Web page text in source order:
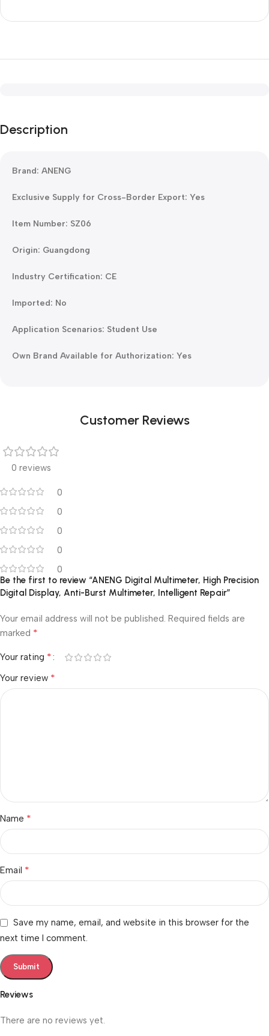
Description
Brand: ANENG
Exclusive Supply for Cross-Border Export: Yes
Item Number: SZ06
Origin: Guangdong
Industry Certification: CE
Imported: No
Application Scenarios: Student Use
Own Brand Available for Authorization: Yes
Customer Reviews
0 reviews
0
0
0
0
0
Reviews
There are no reviews yet.
Be the first to review “ANENG Digital Multimeter, High Precision
Digital Display, Anti-Burst Multimeter, Intelligent Repair”
Your email address will not be published. Required fields are
marked *
Your rating *
Your review *
Name *
Email *
Save my name, email, and website in this browser for the
next time I comment.